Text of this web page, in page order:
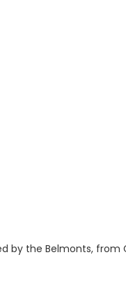
by the Belmonts, from